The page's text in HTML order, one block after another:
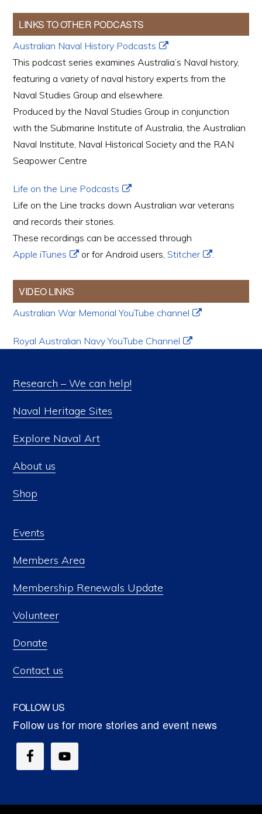
LINKS TO OTHER PODCASTS
Australian Naval History Podcasts
This podcast series examines Australia’s Naval history,
featuring a variety of naval history experts from the
Naval Studies Group and elsewhere.
Produced by the Naval Studies Group in conjunction
with the Submarine Institute of Australia, the Australian
Naval Institute, Naval Historical Society and the RAN
Seapower Centre
Life on the Line Podcasts
Life on the Line tracks down Australian war veterans
and records their stories.
These recordings can be accessed through
Apple iTunes
or for Android users,Stitcher .
VIDEO LINKS
Australian War Memorial YouTube channel
Royal Australian Navy YouTube Channel
Research – We can help!
Naval Heritage Sites
Explore Naval Art
About us
Shop
Events
Members Area
Membership Renewals Update
Volunteer
Donate
Contact us
FOLLOW US